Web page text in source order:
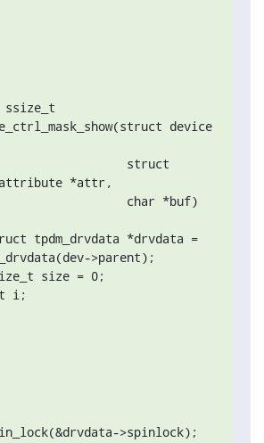
device
struct
*attr,
char *buf)
tpdm_drvdata *drvdata =
>parent);
size = 0;
i;
>spinlock);